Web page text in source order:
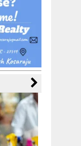
u
b
e
C
h
a
n
n
el